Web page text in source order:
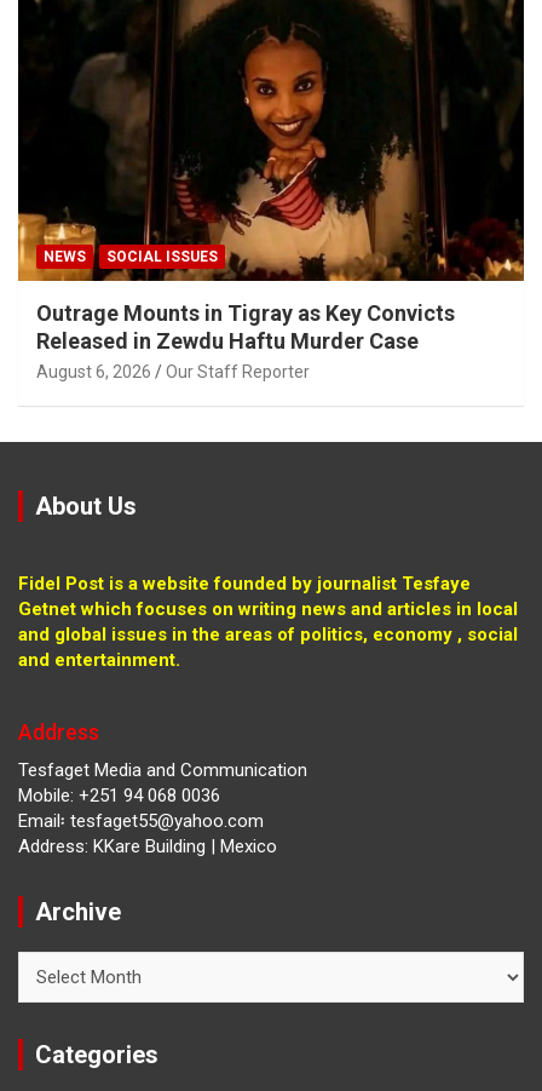
NEWS SOCIAL ISSUES
Outrage Mounts in Tigray as Key Convicts
Released in Zewdu Haftu Murder Case
August 6, 2026 Our Staff Reporter
About Us
Fidel Post is a website founded by journalist Tesfaye
Getnet which focuses on writing news and articles in local
and global issues in the areas of politics, economy , social
and entertainment.
Address
Tesfaget Media and Communication
Mobile: +251 94 068 0036
Email፡ tesfaget55@yahoo.com
Address: KKare Building | Mexico
Archive
Categories